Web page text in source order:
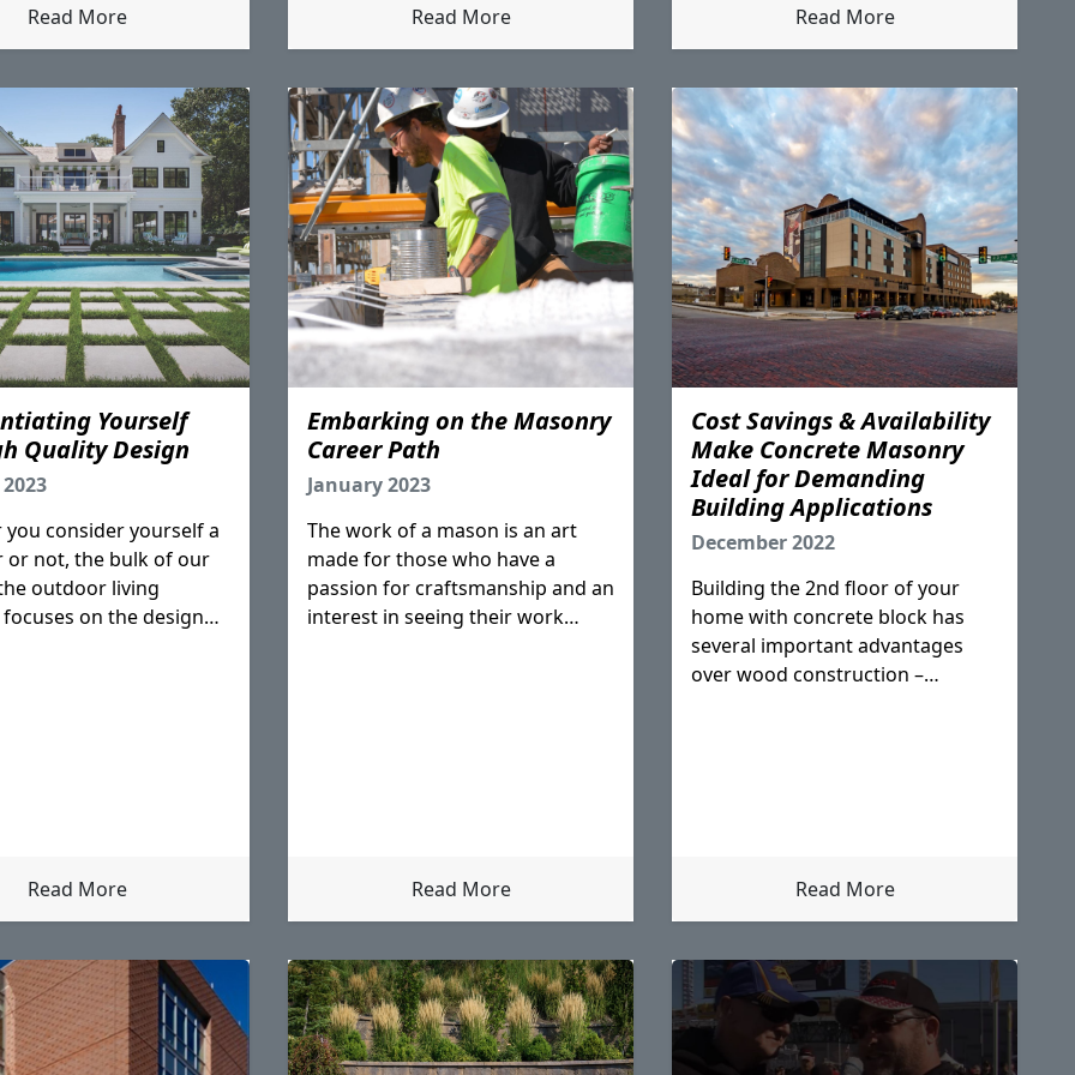
Read More Read More Read More
Yourself
Quality Design
you consider yourself a
or not, the bulk of our
outdoor living
on the design
Read More
Embarking on the Masonry
Career Path
January 2023
The work of a mason is an art
made for those who have a
passion for craftsmanship and an
interest in seeing their work
Read More
Cost Savings & Availability
Make Concrete Masonry
Ideal for Demanding
Building Applications
December 2022
Building the 2nd floor of your
home with concrete block has
several important advantages
over wood construction –
Read More